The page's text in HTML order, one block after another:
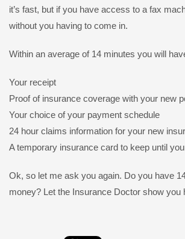
it’s fast, but if you have access to a fax
without you having to come in.
Within an average of 14 minutes you will
Your receipt
Proof of insurance coverage with your new
Your choice of your payment schedule
24 hour claims information for your new
A temporary insurance card to keep until
Ok, so let me ask you again. Do you have
money? Let the Insurance Doctor show you